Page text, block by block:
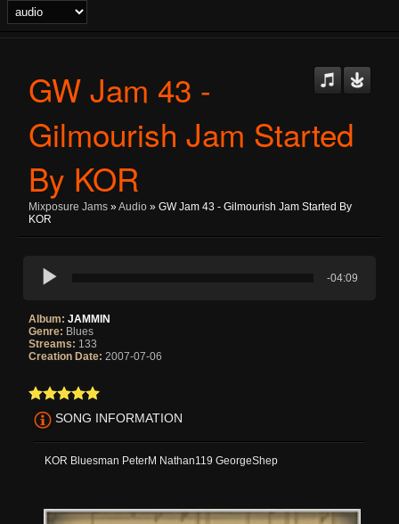
GW Jam 43 -
Gilmourish Jam Started
By KOR
Mixposure Jams »Audio » GW Jam 43 - Gilmourish Jam Started By
KOR
-04:09
Album: JAMMIN
Genre: Blues
Streams: 133
Creation Date: 2007-07-06
SONG INFORMATION
KOR Bluesman PeterM Nathan119 GeorgeShep